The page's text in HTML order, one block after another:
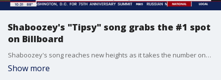
Shaboozey's "Tipsy" song grabs the #1 spot
on Billboard
Shaboozey's song reaches new heights as it takes the number one spot on Billboard. Also tune in to hear why Simone Biles is defending her husband in her comments and the take on Asap Rocky starring in a new campaign of Savage x Fenty.
Show more